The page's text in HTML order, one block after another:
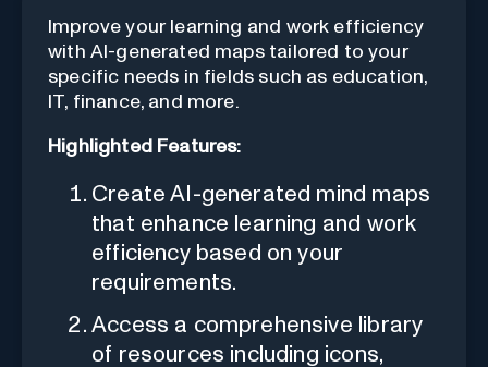
Improve your learning and work efficiency
with AI-generated maps tailored to your
specific needs in fields such as education,
IT, finance, and more.
Highlighted Features:
Create AI-generated mind maps
that enhance learning and work
efficiency based on your
requirements.
Access a comprehensive library
of resources including icons,